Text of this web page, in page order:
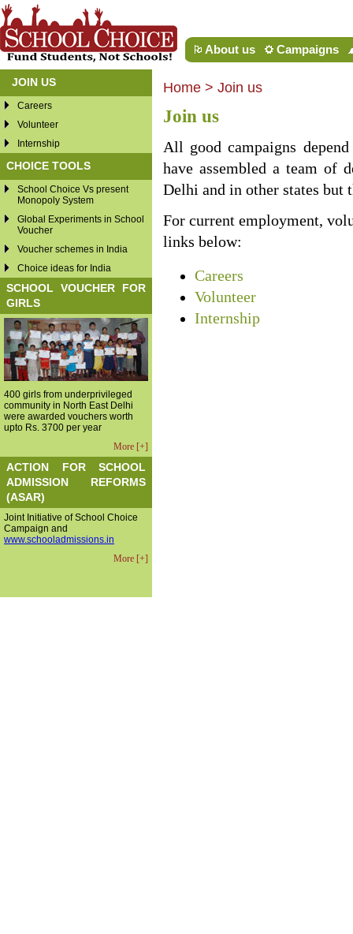
About us Campaigns
JOIN US
Careers
Volunteer
Internship
CHOICE TOOLS
School Choice Vs present
Monopoly System
Global Experiments in School
Voucher
Voucher schemes in India
Choice ideas for India
SCHOOL VOUCHER FOR
GIRLS
400 girls from underprivileged
community in North East Delhi
were awarded vouchers worth
upto Rs. 3700 per year
More [+]
ACTION FOR SCHOOL
ADMISSION REFORMS
(ASAR)
Joint Initiative of School Choice
Campaign and
www.schooladmissions.in
More [+]
Home > Join us
Join us
All good campaigns
have assembled a team of
Delhi and in other states but
For current employment,
links below:
Careers
Volunteer
Internship